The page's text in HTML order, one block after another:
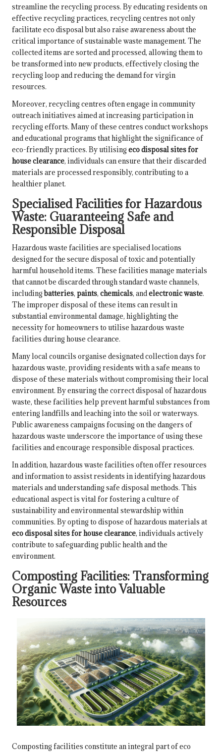
streamline the recycling process. By educating residents on
effective recycling practices, recycling centres not only
facilitate eco disposal but also raise awareness about the
critical importance of sustainable waste management. The
collected items are sorted and processed, allowing them to
be transformed into new products, effectively closing the
recycling loop and reducing the demand for virgin
resources.
Moreover, recycling centres often engage in community
outreach initiatives aimed at increasing participation in
recycling efforts. Many of these centres conduct workshops
and educational programs that highlight the significance of
eco-friendly practices. By utilising eco disposal sites for
house clearance, individuals can ensure that their discarded
materials are processed responsibly, contributing to a
healthier planet.
Specialised Facilities for Hazardous
Waste: Guaranteeing Safe and
Responsible Disposal
Hazardous waste facilities are specialised locations
designed for the secure disposal of toxic and potentially
harmful household items. These facilities manage materials
that cannot be discarded through standard waste channels,
includingbatteries, paints, chemicals, andelectronic waste.
The improper disposal of these items can result in
substantial environmental damage, highlighting the
necessity for homeowners to utilise hazardous waste
facilities during house clearance.
Many local councils organise designated collection days for
hazardous waste, providing residents with a safe means to
dispose of these materials without compromising their local
environment. By ensuring the correct disposal of hazardous
waste, these facilities help prevent harmful substances from
entering landfills and leaching into the soil or waterways.
Public awareness campaigns focusing on the dangers of
hazardous waste underscore the importance of using these
facilities and encourage responsible disposal practices.
In addition, hazardous waste facilities often offer resources
and information to assist residents in identifying hazardous
materials and understanding safe disposal methods. This
educational aspect is vital for fostering a culture of
sustainability and environmental stewardship within
communities. By opting to dispose of hazardous materials at
eco disposal sites for house clearance, individuals actively
contribute to safeguarding public health and the
environment.
Composting Facilities: Transforming
Organic Waste into Valuable
Resources
Composting facilities constitute an integral part of eco